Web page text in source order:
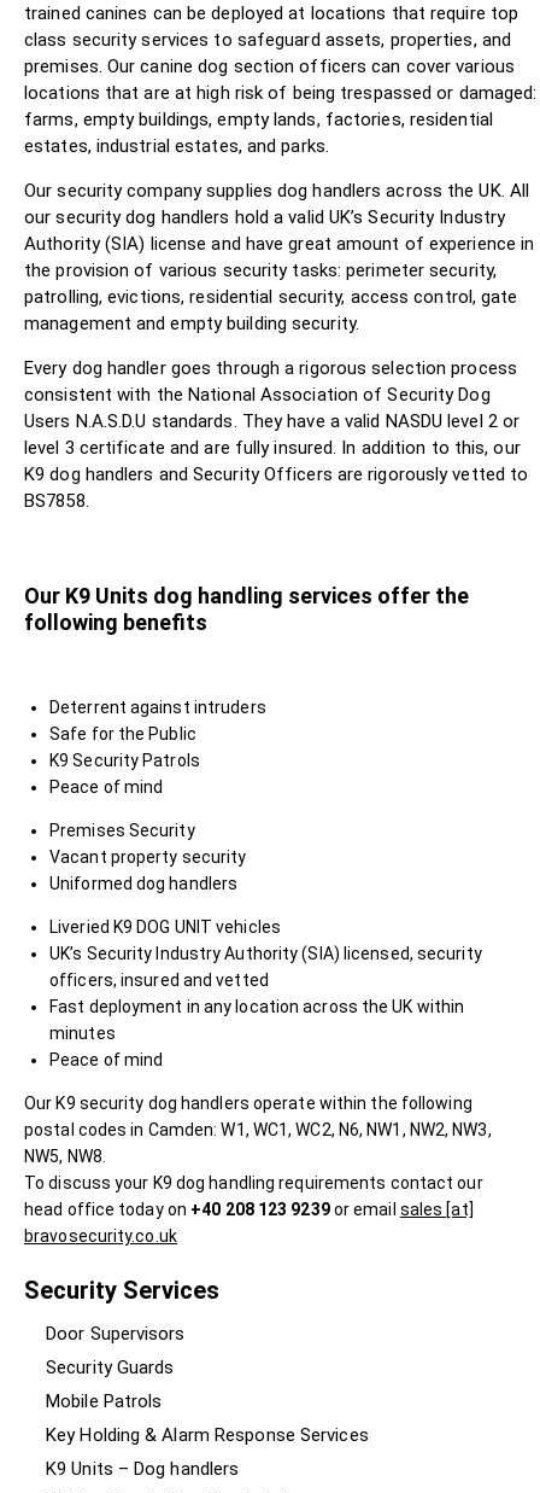
trained canines can be deployed at locations that require top
class security services to safeguard assets, properties, and
premises. Our canine dog section officers can cover various
locations that are at high risk of being trespassed or damaged:
farms, empty buildings, empty lands, factories, residential
estates, industrial estates, and parks.
Our security company supplies dog handlers across the UK. All
our security dog handlers hold a valid UK’s Security Industry
Authority (SIA) license and have great amount of experience in
the provision of various security tasks: perimeter security,
patrolling, evictions, residential security, access control, gate
management and empty building security.
Every dog handler goes through a rigorous selection process
consistent with the National Association of Security Dog
Users N.A.S.D.U standards. They have a valid NASDU level 2 or
level 3 certificate and are fully insured. In addition to this, our
K9 dog handlers and Security Officers are rigorously vetted to
BS7858.
Our K9 Units dog handling services offer the
following benefits
Deterrent against intruders
Safe for the Public
K9 Security Patrols
Peace of mind
Premises Security
Vacant property security
Uniformed dog handlers
Liveried K9 DOG UNIT vehicles
UK’s Security Industry Authority (SIA) licensed, security
officers, insured and vetted
Fast deployment in any location across the UK within
minutes
Peace of mind
Our K9 security dog handlers operate within the following
postal codes in Camden: W1, WC1, WC2, N6, NW1, NW2, NW3,
NW5, NW8.
To discuss your K9 dog handling requirements contact our
head office today on +40 208 123 9239or email sales [at]
bravosecurity.co.uk
Security Services
Door Supervisors
Security Guards
Mobile Patrols
Key Holding & Alarm Response Services
K9 Units – Dog handlers